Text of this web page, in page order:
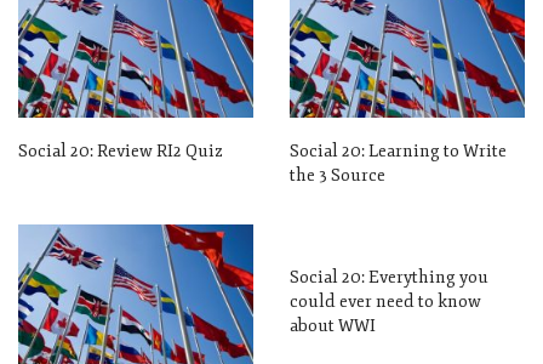
Social 20: Review RI2 Quiz
Social 20: Learning to Write
the 3 Source
Social 20: Everything you
could ever need to know
about WWI